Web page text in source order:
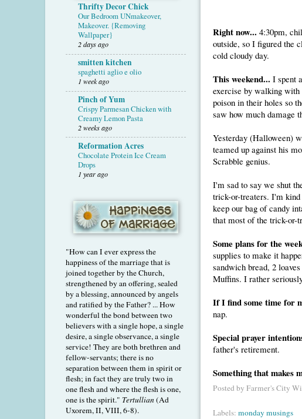
Right now... 4:30pm,
outside, so I figured the
cold cloudy day.
This weekend... I spent
exercise by walking
poison in their holes so
saw how much damage
Yesterday (Halloween)
teamed up against his
Scrabble genius.
I'm sad to say we shut
trick-or-treaters. I'm
keep our bag of candy
that most of the trick-or-
Some plans for the
supplies to make it
sandwich bread, 2
Muffins. I rather
If I find some time for
nap.
Special prayer
father's retirement.
Something that makes
Posted by Farmer's City
Labels: monday musings
Thrifty Decor Chick
Our Bedroom UNmakeover,
Makeover. {Removing
Wallpaper}
2 days ago
smitten kitchen
spaghetti aglio e olio
1 week ago
Pinch of Yum
Crispy Parmesan Chicken with
Creamy Lemon Pasta
2 weeks ago
Reformation Acres
Chocolate Protein Ice Cream
Drops
1 year ago
"How can I ever express the
happiness of the marriage that is
joined together by the Church,
strengthened by an offering, sealed
by a blessing, announced by angels
and ratified by the Father? ... How
wonderful the bond between two
believers with a single hope, a single
desire, a single observance, a single
service! They are both brethren and
fellow-servants; there is no
separation between them in spirit or
flesh; in fact they are truly two in
one flesh and where the flesh is one,
one is the spirit." Tertullian(Ad
Uxorem, II, VIII, 6-8).